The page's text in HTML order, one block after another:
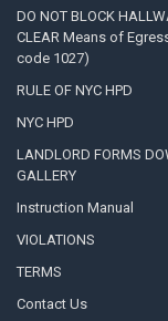
DO NOT BLOCK
CLEAR Means of
code 1027)
RULE OF NYC HPD
NYC HPD
LANDLORD FORMS
GALLERY
Instruction Manual
VIOLATIONS
TERMS
Contact Us